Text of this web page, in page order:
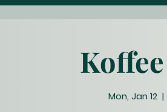
Mon, Jan 12
  |